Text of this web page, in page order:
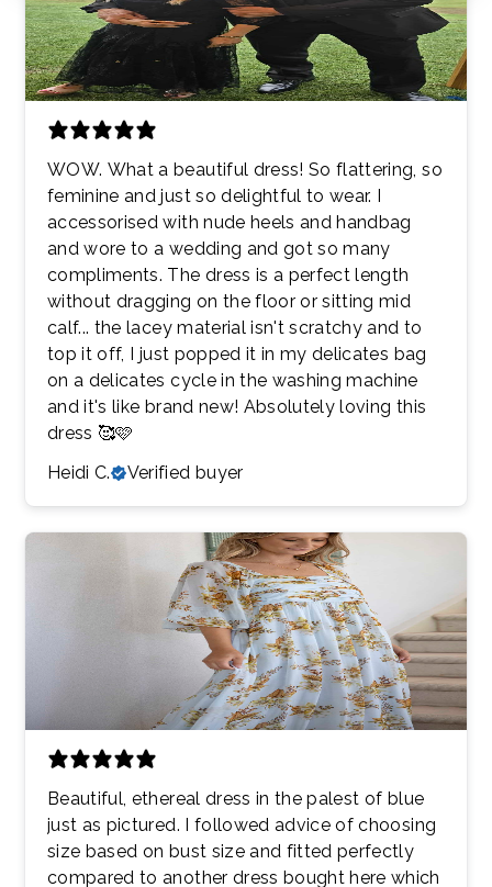
WOW. What a beautiful dress! So flattering, so
feminine and just so delightful to wear. I
accessorised with nude heels and handbag
and wore to a wedding and got so many
compliments. The dress is a perfect length
without dragging on the floor or sitting mid
calf... the lacey material isn't scratchy and to
top it off, I just popped it in my delicates bag
on a delicates cycle in the washing machine
and it's like brand new! Absolutely loving this
dress 🥰🩷
Heidi C.
Verified buyer
Beautiful, ethereal dress in the palest of blue
just as pictured. I followed advice of choosing
size based on bust size and fitted perfectly
compared to another dress bought here which